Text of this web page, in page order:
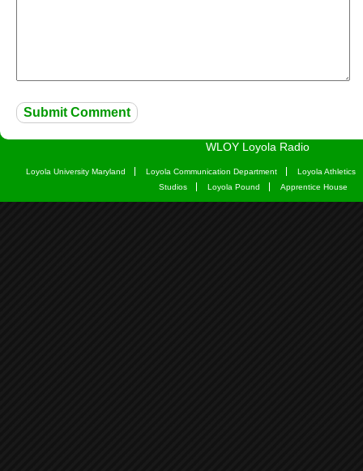
WLOY Loyola Radio
Loyola University Maryland Loyola Communication Department
Loyola Athletics
Studios
Loyola Pound Apprentice House